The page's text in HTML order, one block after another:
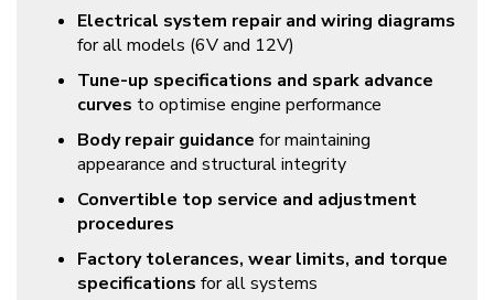
Electrical system repair and wiring diagrams
for all models (6V and 12V)
Tune-up specifications and spark advance
curves to optimise engine performance
Body repair guidance for maintaining
appearance and structural integrity
Convertible top service and adjustment
procedures
Factory tolerances, wear limits, and torque
specifications for all systems